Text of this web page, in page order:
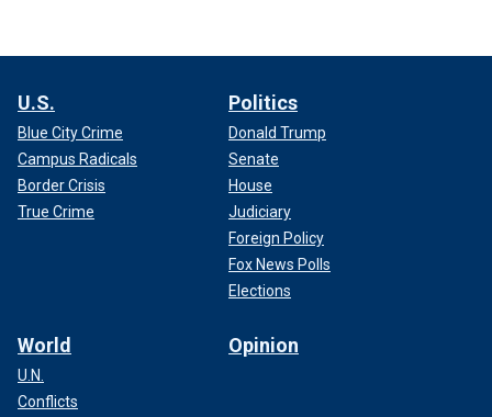
U.S.
Blue City Crime
Campus Radicals
Border Crisis
True Crime
Politics
Donald Trump
Senate
House
Judiciary
Foreign Policy
Fox News Polls
Elections
World
U.N.
Conflicts
Opinion